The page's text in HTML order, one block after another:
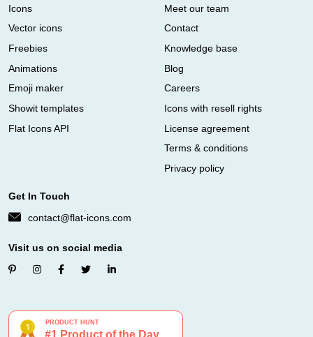
Icons
Vector icons
Freebies
Animations
Emoji maker
Showit templates
Flat Icons API
Meet our team
Contact
Knowledge base
Blog
Careers
Icons with resell rights
License agreement
Terms & conditions
Privacy policy
Get In Touch
contact@flat-icons.com
Visit us on social media